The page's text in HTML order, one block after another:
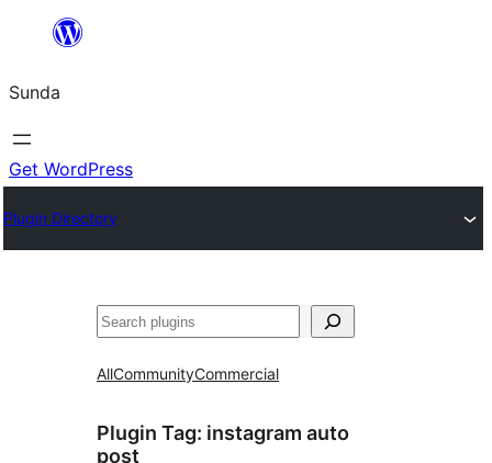
content
Sunda
Get WordPress
Plugin Directory
Paluruh
AllCommunityCommercial
Plugin Tag: instagram auto
post